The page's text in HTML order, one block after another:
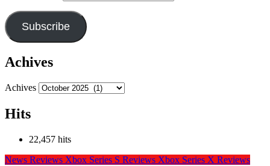
Subscribe
Achives
Achives
Hits
22,457 hits
News Reviews Xbox Series S Reviews Xbox Series X Reviews